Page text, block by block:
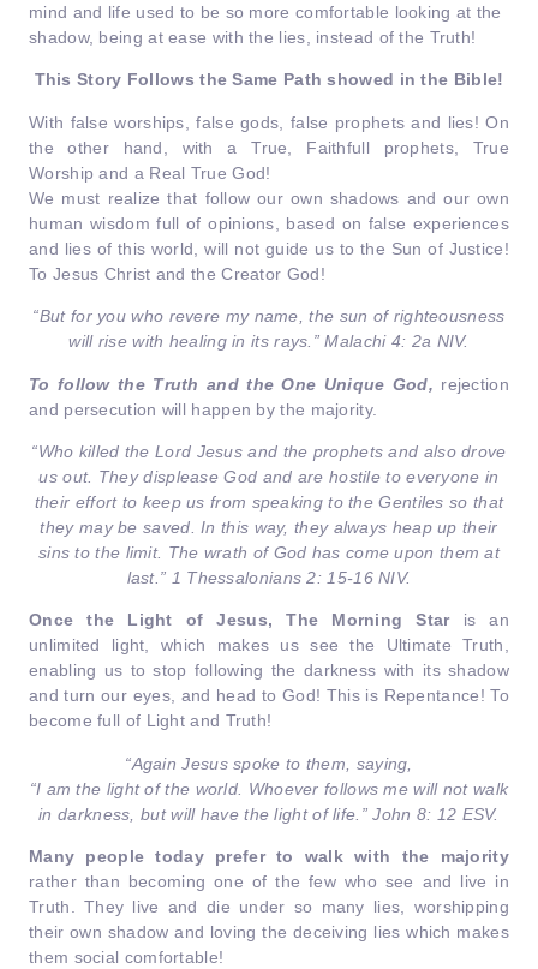
mind and life used to be so more comfortable looking at the
shadow, being at ease with the lies, instead of the Truth!
This Story Follows the Same Path showed in the Bible!
With false worships, false gods, false prophets and lies! On
the other hand, with a True, Faithfull prophets, True
Worship and a Real True God!
We must realize that follow our own shadows and our own
human wisdom full of opinions, based on false experiences
and lies of this world, will not guide us to the Sun of Justice!
To Jesus Christ and the Creator God!
“But for you who revere my name, the sun of righteousness
will rise with healing in its rays.” Malachi 4: 2a NIV.
To follow the Truth and the One Unique God, rejection
and persecution will happen by the majority.
“Who killed the Lord Jesus and the prophets and also drove
us out. They displease God and are hostile to everyone in
their effort to keep us from speaking to the Gentiles so that
they may be saved. In this way, they always heap up their
sins to the limit. The wrath of God has come upon them at
last.” 1 Thessalonians 2: 15-16 NIV.
Once the Light of Jesus, The Morning Staris an
unlimited light, which makes us see the Ultimate Truth,
enabling us to stop following the darkness with its shadow
and turn our eyes, and head to God! This is Repentance! To
become full of Light and Truth!
“Again Jesus spoke to them, saying,
“I am the light of the world. Whoever follows me will not walk
in darkness, but will have the light of life.” John 8: 12 ESV.
Many people today prefer to walk with the majority
rather than becoming one of the few who see and live in
Truth. They live and die under so many lies, worshipping
their own shadow and loving the deceiving lies which makes
them social comfortable!